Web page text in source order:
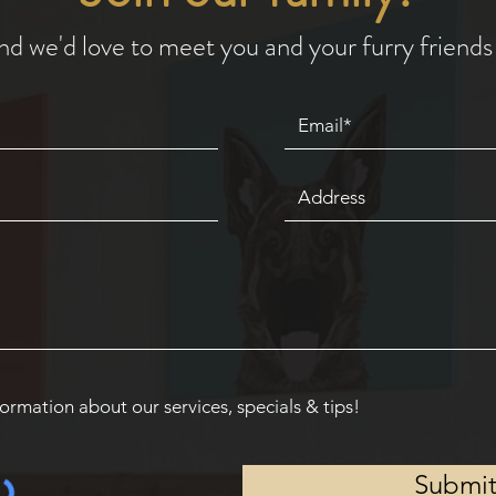
we'd love to meet you and your furry
about our services, specials & tips!
Submit